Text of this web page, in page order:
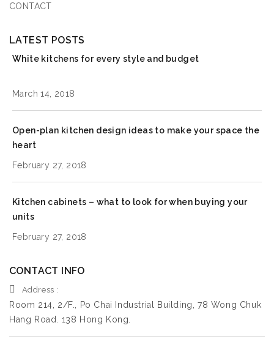
CONTACT
LATEST POSTS
White kitchens for every style and budget
March 14, 2018
Open-plan kitchen design ideas to make your space the
heart
February 27, 2018
Kitchen cabinets – what to look for when buying your
units
February 27, 2018
CONTACT INFO
Address :
Room 214, 2/F., Po Chai Industrial Building, 78 Wong Chuk
Hang Road. 138 Hong Kong.